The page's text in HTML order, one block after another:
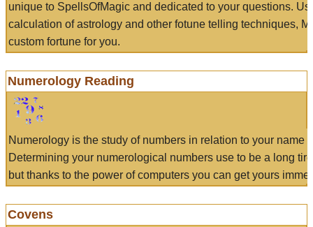
unique to SpellsOfMagic and dedicated to your questions.
calculation of astrology and other fotune telling techniques,
custom fortune for you.
Numerology Reading
Numerology is the study of numbers in relation to your name
Determining your numerological numbers use to be a long
but thanks to the power of computers you can get yours
Covens